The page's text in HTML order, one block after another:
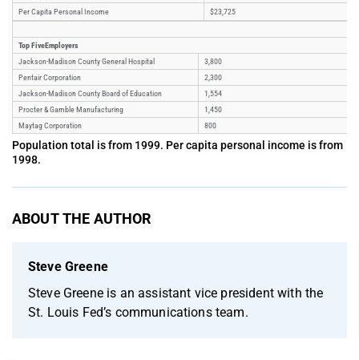
Per Capita Personal Income
$23,725
Top FiveEmployers
Jackson-Madison County General Hospital
3,800
Pentair Corporation
2,300
Jackson-Madison County Board of Education
1,554
Procter & Gamble Manufacturing
1,450
Maytag Corporation
800
Population total is from 1999. Per capita personal income is from
1998.
ABOUT THE AUTHOR
Steve Greene
Steve Greene is an assistant vice president with the
St. Louis Fed’s communications team.